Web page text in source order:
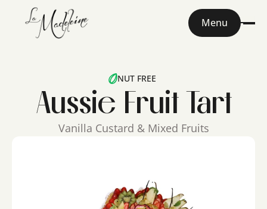
Menu
NUT FREE
Aussie Fruit Tart
Vanilla Custard & Mixed Fruits